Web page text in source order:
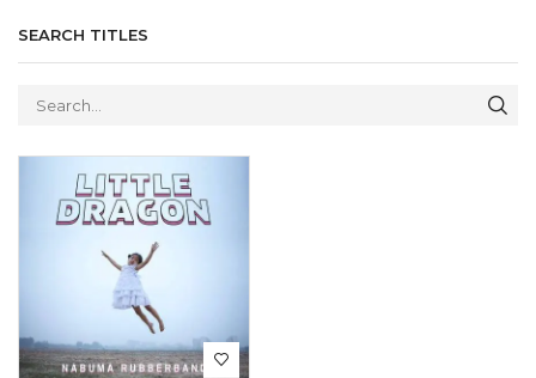
SEARCH TITLES